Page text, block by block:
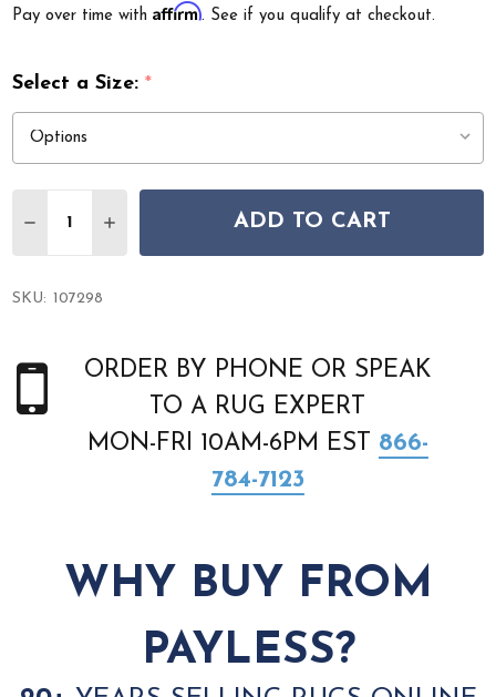
Pay over time withAffirm. See if you qualify at checkout.
Select a Size:*
DECREASE QUANTITY OF MOMENI JULIET JU-01 IVORY
INCREASE QUANTITY OF MOMENI JULIET JU-
ADD TO CART
SKU: 107298
ORDER BY PHONE OR SPEAK
TO A RUG EXPERT
MON-FRI 10AM-6PM EST 866-
784-7123
WHY BUY FROM
PAYLESS?